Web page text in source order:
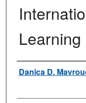
Author
Danica D.